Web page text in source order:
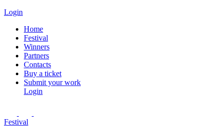
Login
Home
Festival
Winners
Partners
Contacts
Buy a ticket
Submit your work
Login
Festival